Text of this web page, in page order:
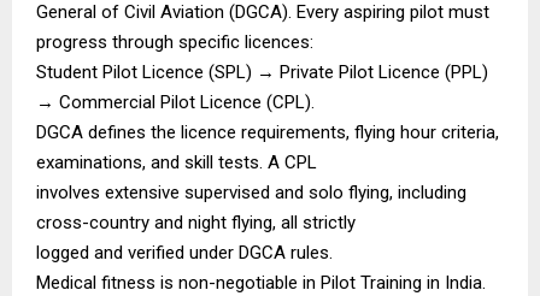
General of Civil Aviation (DGCA). Every aspiring pilot must
progress through specific licences:
Student Pilot Licence (SPL) → Private Pilot Licence (PPL)
→ Commercial Pilot Licence (CPL).
DGCA defines the licence requirements, flying hour criteria,
examinations, and skill tests. A CPL
involves extensive supervised and solo flying, including
cross-country and night flying, all strictly
logged and verified under DGCA rules.
Medical fitness is non-negotiable in Pilot Training in India.